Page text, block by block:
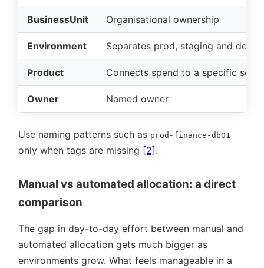
BusinessUnit Organisational ownership
Environment Separates prod, staging and dev
Product Connects spend to a specific
Owner Named owner
Use naming patterns such as prod-finance-db01
only when tags are missing [2] .
Manual vs automated allocation: a direct
comparison
The gap in day-to-day effort between manual and
automated allocation gets much bigger as
environments grow. What feels manageable in a